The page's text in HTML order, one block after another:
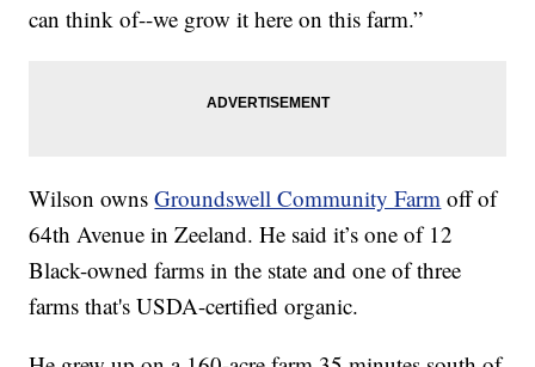
can think of--we grow it here on this farm.”
Wilson ownsGroundswell Community Farm off of
64th Avenue in Zeeland. He said it’s one of 12
Black-owned farms in the state and one of three
farms that's USDA-certified organic.